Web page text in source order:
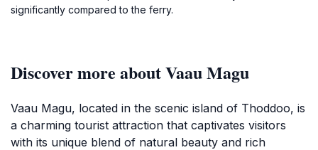
significantly compared to the ferry.
Discover more about Vaau Magu
Vaau Magu, located in the scenic island of Thoddoo, is
a charming tourist attraction that captivates visitors
with its unique blend of natural beauty and rich